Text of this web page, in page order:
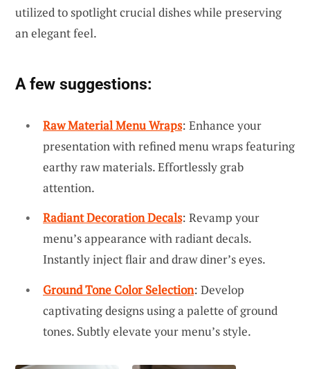
utilized to spotlight crucial dishes while preserving
an elegant feel.
A few suggestions:
Raw Material Menu Wraps: Enhance your
presentation with refined menu wraps featuring
earthy raw materials. Effortlessly grab
attention.
Radiant Decoration Decals: Revamp your
menu’s appearance with radiant decals.
Instantly inject flair and draw diner’s eyes.
Ground Tone Color Selection: Develop
captivating designs using a palette of ground
tones. Subtly elevate your menu’s style.